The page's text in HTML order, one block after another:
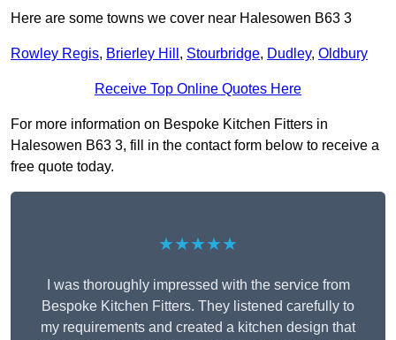
Here are some towns we cover near Halesowen B63 3
Rowley Regis, Brierley Hill , Stourbridge, Dudley, Oldbury
Receive Top Online Quotes Here
For more information on Bespoke Kitchen Fitters in
Halesowen B63 3, fill in the contact form below to receive a
free quote today.
★★★★★
I was thoroughly impressed with the service from
Bespoke Kitchen Fitters. They listened carefully to
my requirements and created a kitchen design that